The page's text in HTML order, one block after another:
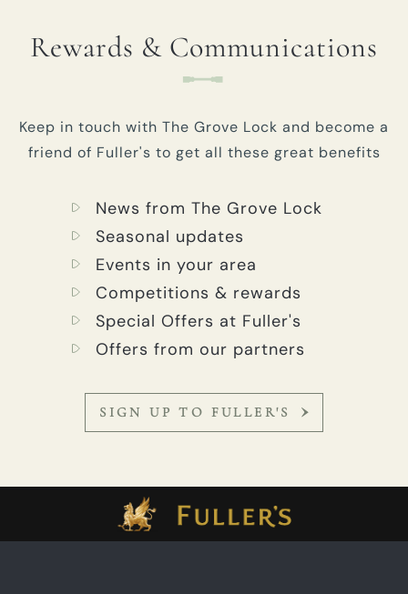
Rewards & Communications
Keep in touch with The Grove Lock and become a
friend of Fuller's to get all these great benefits
News from The Grove Lock
Seasonal updates
Events in your area
Competitions & rewards
Special Offers at Fuller's
Offers from our partners
SIGN UP TO FULLER'S